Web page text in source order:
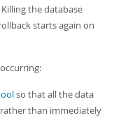
the database
starts again on
so that all the data
rather than immediately